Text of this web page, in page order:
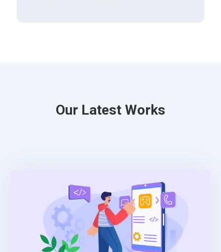
Our Latest Works